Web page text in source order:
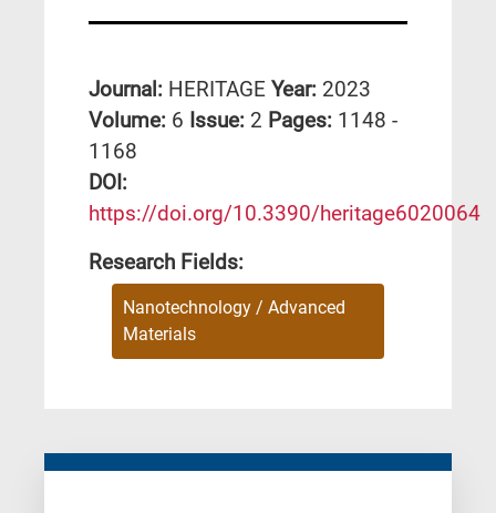
Journal: HERITAGE Year: 2023
Volume: 6 Issue: 2 Pages: 1148 -
1168
DΟΙ:
https://doi.org/10.3390/heritage6020064
Research Fields:
Nanotechnology / Advanced
Materials